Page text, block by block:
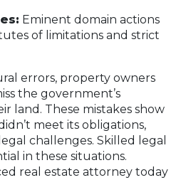
Eminent domain actions
of limitations and strict
errors, property owners
the government’s
land. These mistakes show
meet its obligations,
challenges. Skilled legal
in these situations.
real estate attorney today